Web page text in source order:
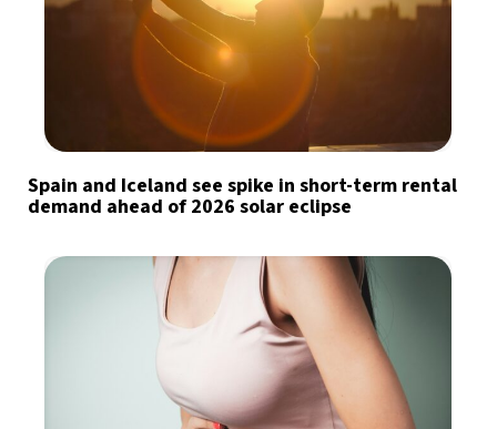
Spain and Iceland see spike in short-term rental
demand ahead of 2026 solar eclipse